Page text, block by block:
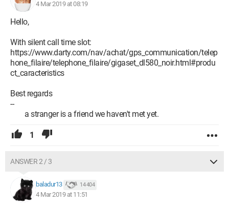
telephone relay that we could operate with a programmable
plug. Any help is welcome.
4 Mar 2019 at 08:19
Hello,
With silent call time slot:
https://www.darty.com/nav/achat/gps_communication/telep
hone_filaire/telephone_filaire/gigaset_dl580_noir.html#produ
ct_caracteristics
Best regards
--
a stranger is a friend we haven't met yet.
1
ANSWER 2 / 3
baladur13 14 404
4 Mar 2019 at 11:51